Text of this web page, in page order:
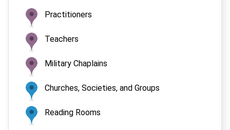
Practitioners
Teachers
Military Chaplains
Churches, Societies, and Groups
Reading Rooms